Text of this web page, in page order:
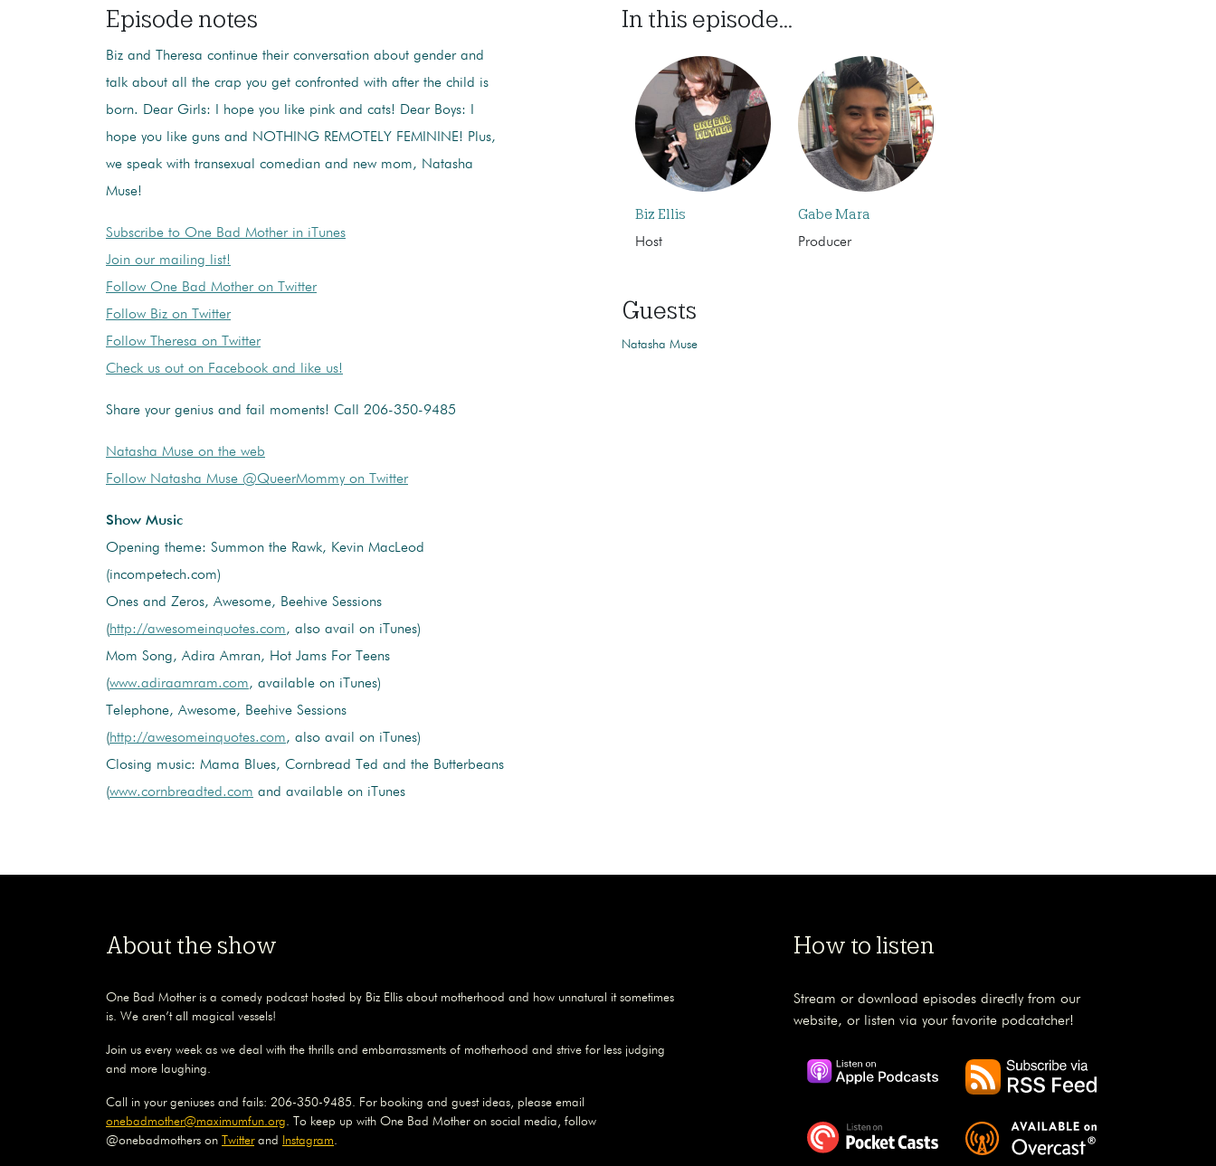
Episode notes
Biz and Theresa continue their conversation about gender and
talk about all the crap you get confronted with after the child is
born. Dear Girls: I hope you like pink and cats! Dear Boys: I
hope you like guns and NOTHING REMOTELY FEMININE! Plus,
we speak with transexual comedian and new mom, Natasha
Muse!
Subscribe to One Bad Mother in iTunes
Join our mailing list!
Follow One Bad Mother on Twitter
Follow Biz on Twitter
Follow Theresa on Twitter
Check us out on Facebook and like us!
Share your genius and fail moments! Call 206-350-9485
Natasha Muse on the web
Follow Natasha Muse @QueerMommy on Twitter
Show Music
Opening theme: Summon the Rawk, Kevin MacLeod
(incompetech.com)
Ones and Zeros, Awesome, Beehive Sessions
(http://awesomeinquotes.com, also avail on iTunes)
Mom Song, Adira Amran, Hot Jams For Teens
(www.adiraamram.com, available on iTunes)
Telephone, Awesome, Beehive Sessions
(http://awesomeinquotes.com, also avail on iTunes)
Closing music: Mama Blues, Cornbread Ted and the Butterbeans
(www.cornbreadted.com and available on iTunes
In this episode...
Biz Ellis
Host
Gabe Mara
Producer
Guests
Natasha Muse
About the show
One Bad Mother is a comedy podcast hosted by Biz Ellis about motherhood and how unnatural it sometimes
is. We aren’t all magical vessels!
Join us every week as we deal with the thrills and embarrassments of motherhood and strive for less judging
and more laughing.
Call in your geniuses and fails: 206-350-9485. For booking and guest ideas, please email
onebadmother@maximumfun.org. To keep up with One Bad Mother on social media, follow
@onebadmothers on Twitterand Instagram.
How to listen
Stream or download episodes directly from our
website, or listen via your favorite podcatcher!